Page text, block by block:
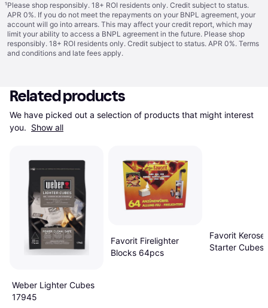
¹Please shop responsibly. 18+ ROI residents only. Credit subject to status.
APR 0%. If you do not meet the repayments on your BNPL agreement, your
account will go into arrears. This may affect your credit report, which may
limit your ability to access a BNPL agreement in the future. Please shop
responsibly. 18+ ROI residents only. Credit subject to status. APR 0%. Terms
and conditions and late fees apply.
Related products
We have picked out a selection of products that might interest
you. Show all
Weber Lighter Cubes
17945
Favorit Firelighter
Blocks 64pcs
Favorit
Starter Cubes